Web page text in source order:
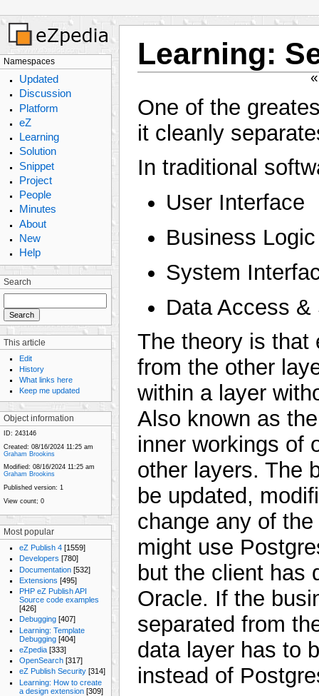
Namespaces
Updated
Discussion
Platform
eZ
Learning
Solution
Snippet
Project
People
Minutes
About
New
Help
Search
This article
Edit
History
What links here
Keep me updated
Object information
ID: 243146
Created: 08/16/2024 11:25 am
Graham Brookins
Modified: 08/16/2024 11:25 am
Graham Brookins
Published version: 1
View count; 0
Most popular
eZ Publish 4 [1559]
Developers [780]
Documentation [532]
Extensions [495]
PHP eZ Publish API
Source code examples
[426]
Debugging [407]
Learning: Template
Debugging [404]
eZpedia [333]
OpenSearch [317]
eZ Publish Security [314]
Learning: How to create
a design extension [309]
Learning:
One of the
it cleanly
In traditional
User Interface
Business Logic
System
Data Access &
The theory is that
from the other
within a layer
Also known as
inner workings of
other layers. The
be updated,
change any of
might use
but the client has
Oracle. If the
separated from
data layer has to
instead of